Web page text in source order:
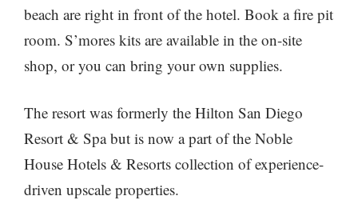
beach are right in front of the hotel. Book a fire pit
room. S’mores kits are available in the on-site
shop, or you can bring your own supplies.
The resort was formerly the Hilton San Diego
Resort & Spa but is now a part of the Noble
House Hotels & Resorts collection of experience-
driven upscale properties.